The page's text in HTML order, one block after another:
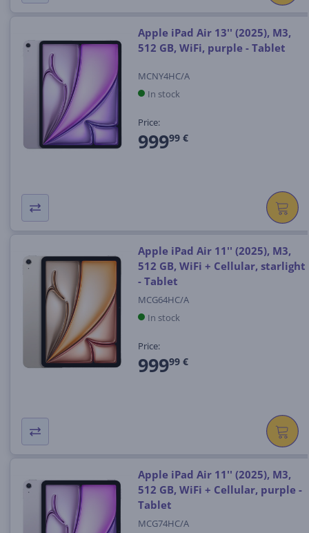
Apple iPad Air 13'' (2025), M3,
512 GB, WiFi, purple - Tablet
MCNY4HC/A
In stock
Price:
99999 €
Apple iPad Air 11'' (2025), M3,
512 GB, WiFi + Cellular, starlight
- Tablet
MCG64HC/A
In stock
Price:
99999 €
Apple iPad Air 11'' (2025), M3,
512 GB, WiFi + Cellular, purple -
Tablet
MCG74HC/A